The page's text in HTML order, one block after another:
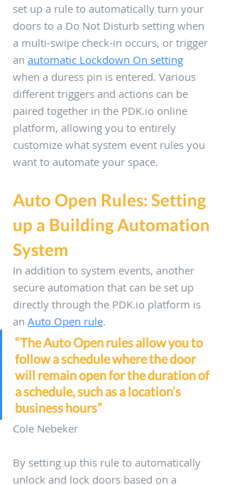
set up a rule to automatically turn your
doors to a Do Not Disturb setting when
a multi-swipe check-in occurs, or trigger
an automatic Lockdown On setting
when a duress pin is entered. Various
different triggers and actions can be
paired together in the PDK.io online
platform, allowing you to entirely
customize what system event rules you
want to automate your space.
Auto Open Rules: Setting
up a Building Automation
System
In addition to system events, another
secure automation that can be set up
directly through the PDK.io platform is
an Auto Open rule.
“The Auto Open rules allow you to
follow a schedule where the door
will remain open for the duration of
a schedule, such as a location’s
business hours”
Cole Nebeker
By setting up this rule to automatically
unlock and lock doors based on a